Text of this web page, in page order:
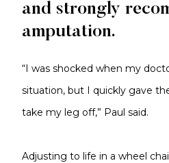
and strongly
amputation.
“I was shocked when my
situation, but I quickly gave
take my leg off,” Paul said.
Adjusting to life in a wheel